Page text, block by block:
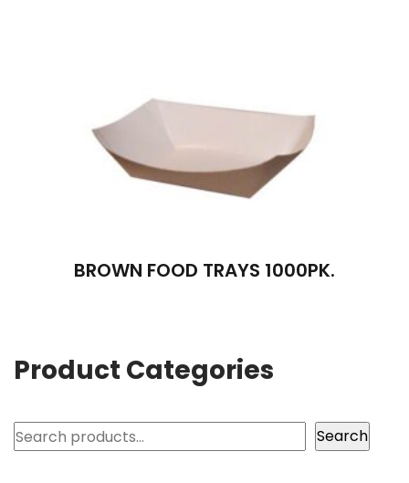
BROWN FOOD TRAYS 1000PK.
Product Categories
Search Search